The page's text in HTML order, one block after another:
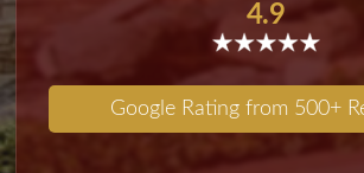
4.9
Google Rating from 500+